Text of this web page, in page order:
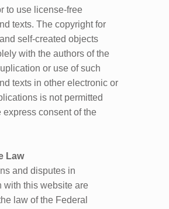
to use license-free
texts. The copyright for
self-created objects
with the authors of the
or use of such
texts in other electronic or
is not permitted
express consent of the
Law
and disputes in
with this website are
law of the Federal